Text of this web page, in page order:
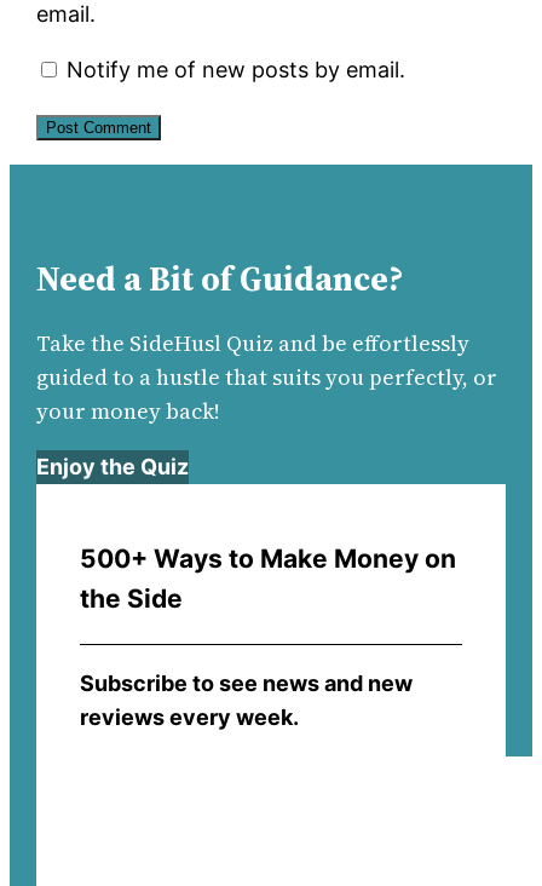
email.
Notify me of new posts by email.
Need a Bit of Guidance?
Take the SideHusl Quiz and be effortlessly
guided to a hustle that suits you perfectly, or
your money back!
Enjoy the Quiz
500+ Ways to Make Money on
the Side
Subscribe to see news and new
reviews every week.